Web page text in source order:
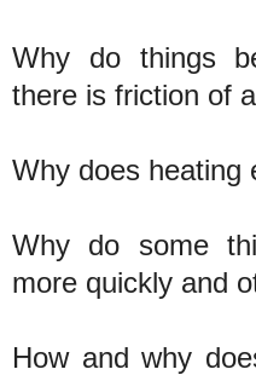
Why do things
there is friction of
Why does heating
Why do some
more quickly and
How and why